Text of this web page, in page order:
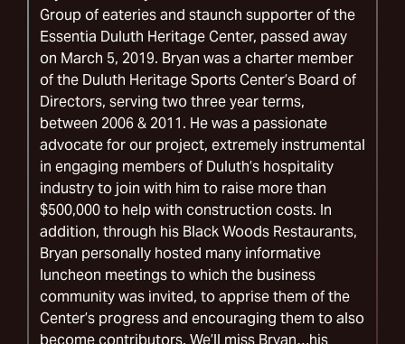
Group of eateries and staunch supporter of the
Essentia Duluth Heritage Center, passed away
on March 5, 2019. Bryan was a charter member
of the Duluth Heritage Sports Center’s Board of
Directors, serving two three year terms,
between 2006 & 2011. He was a passionate
advocate for our project, extremely instrumental
in engaging members of Duluth’s hospitality
industry to join with him to raise more than
$500,000 to help with construction costs. In
addition, through his Black Woods Restaurants,
Bryan personally hosted many informative
luncheon meetings to which the business
community was invited, to apprise them of the
Center’s progress and encouraging them to also